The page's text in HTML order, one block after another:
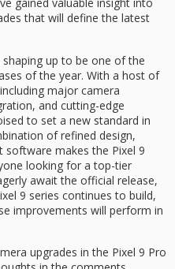
gained valuable insight into
that will define the latest
up to be one of the
of the year. With a host of
major camera
and cutting-edge
to set a new standard in
of refined design,
software makes the Pixel 9
looking for a top-tier
await the official release,
9 series continues to build,
improvements will perform in
upgrades in the Pixel 9 Pro